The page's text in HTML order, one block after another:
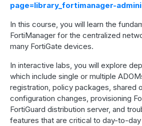
page=library_fortimanager-
In this course, you will learn the
FortiManager for the centralized
many FortiGate devices.
In interactive labs, you will explore
which include single or multiple
registration, policy packages, shared
configuration changes, provisioning
FortiGuard distribution server, and
features that are critical to day-to-